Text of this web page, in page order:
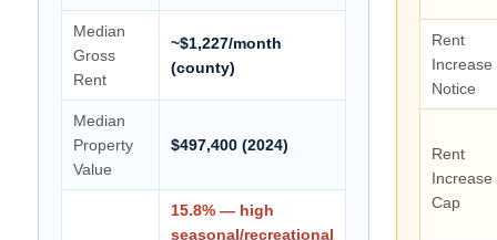
Median
Gross
Rent
~$1,227/month
(county)
Median
Property
Value
$497,400 (2024)
15.8% — high
seasonal/recreational
Rent
Increase
Notice
Rent
Increase
Cap